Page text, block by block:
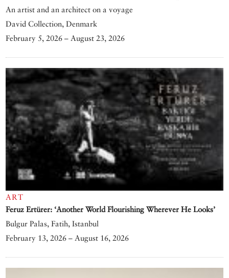
An artist and an architect on a voyage
David Collection, Denmark
February 5, 2026 – August 23, 2026
ART
Feruz Ertürer: ‘Another World Flourishing Wherever He Looks’
Bulgur Palas, Fatih, Istanbul
February 13, 2026 – August 16, 2026